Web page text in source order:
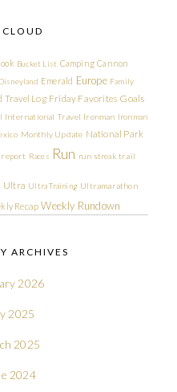
Bucket List Camping Cannon
Disneyland Emerald Europe Family
Travel Log Friday Favorites Goals
International Travel Ironman Ironman
Monthly Update National Park
report Races Run run streak trail
Ultra Ultra Training Ultramarathon
Recap Weekly Rundown
ARCHIVES
2026
2025
2025
2024